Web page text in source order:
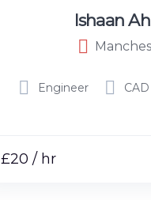
Ishaan
Engineer CAD
£20 / hr